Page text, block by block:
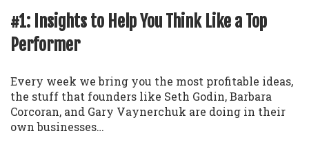
#1: Insights to Help You Think Like a Top
Performer
Every week we bring you the most profitable ideas,
the stuff that founders like Seth Godin, Barbara
Corcoran, and Gary Vaynerchuk are doing in their
own businesses…